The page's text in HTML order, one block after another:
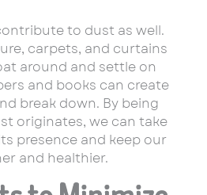
to dust as well.
carpets, and curtains
around and settle on
and books can create
break down. By being
originates, we can take
presence and keep our
and healthier.